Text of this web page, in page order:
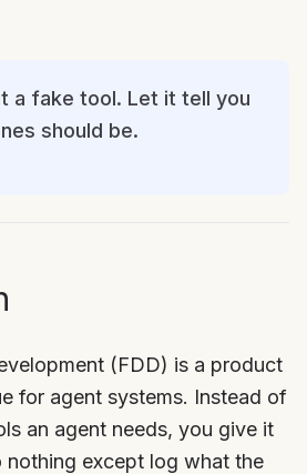
a fake tool. Let it tell you
should be.
(FDD) is a product
for agent systems. Instead of
an agent needs, you give it
except log what the